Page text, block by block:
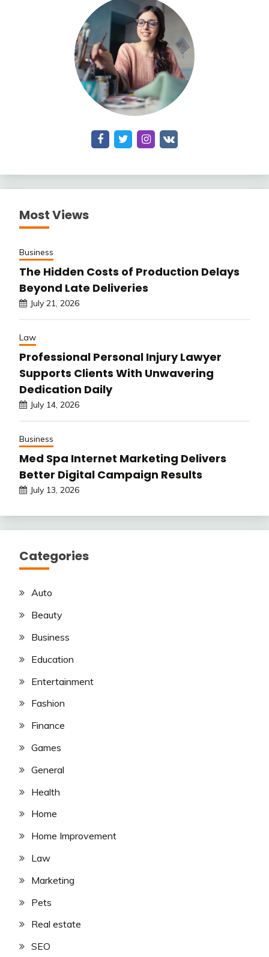
Most Views
Business
The Hidden Costs of Production Delays
Beyond Late Deliveries
July 21, 2026
Law
Professional Personal Injury Lawyer
Supports Clients With Unwavering
Dedication Daily
July 14, 2026
Business
Med Spa Internet Marketing Delivers
Better Digital Campaign Results
July 13, 2026
Categories
Auto
Beauty
Business
Education
Entertainment
Fashion
Finance
Games
General
Health
Home
Home Improvement
Law
Marketing
Pets
Real estate
SEO